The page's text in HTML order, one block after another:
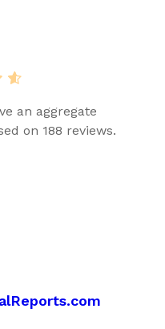
an aggregate
on 188 reviews.